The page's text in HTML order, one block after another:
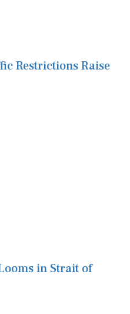
Restrictions Raise
in Strait of